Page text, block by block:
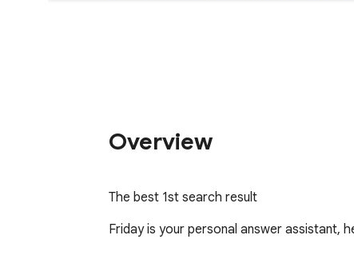
Overview
The best 1st search result
Friday is your personal answer assistant,